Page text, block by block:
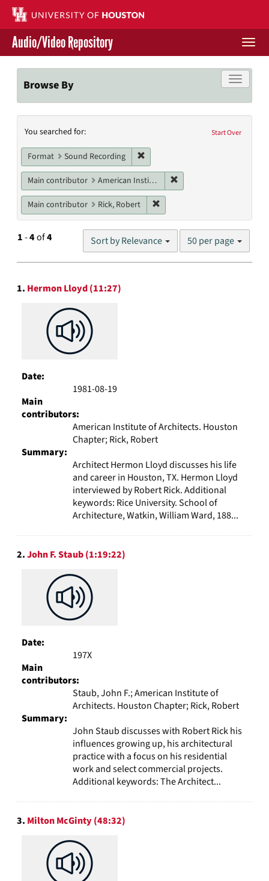
Skip
main
content
Contact Us
Give to UH Libraries
Audio/Video Repository
Toggle
Browse By
Search
Constraints
Start Over
You searched for:
Format Sound Recording
Main contributor American Institute of Architects. Houston Chapter
Main contributor Rick, Robert
1-4of4 Sort by Relevance
Number
results
50 per page
Search
Results
1. Hermon Lloyd (11:27)
Date:
1981-08-19
Main
contributors:
American Institute of Architects. Houston
Chapter; Rick, Robert
Summary:
Architect Hermon Lloyd discusses his life
and career in Houston, TX. Hermon Lloyd
interviewed by Robert Rick. Additional
keywords: Rice University. School of
Architecture, Watkin, William Ward, 188...
2.John F. Staub (1:19:22)
Date:
197X
Main
contributors:
Staub, John F.; American Institute of
Architects. Houston Chapter; Rick, Robert
Summary:
John Staub discusses with Robert Rick his
influences growing up, his architectural
practice with a focus on his residential
work and select commercial projects.
Additional keywords: The Architect...
3. Milton McGinty (48:32)